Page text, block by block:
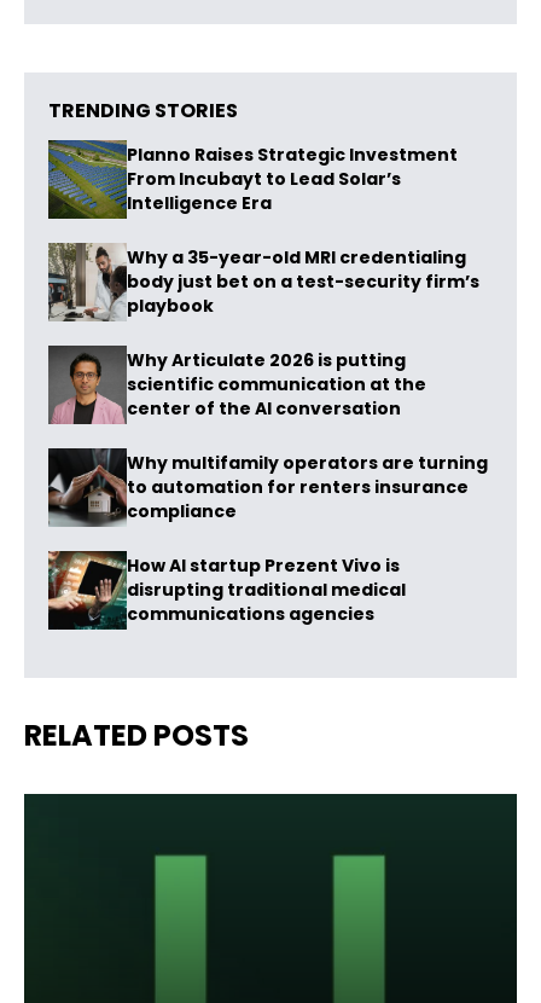
TRENDING STORIES
Planno Raises Strategic Investment
From Incubayt to Lead Solar’s
Intelligence Era
Why a 35-year-old MRI credentialing
body just bet on a test-security firm’s
playbook
Why Articulate 2026 is putting
scientific communication at the
center of the AI conversation
Why multifamily operators are turning
to automation for renters insurance
compliance
How AI startup Prezent Vivo is
disrupting traditional medical
communications agencies
RELATED POSTS